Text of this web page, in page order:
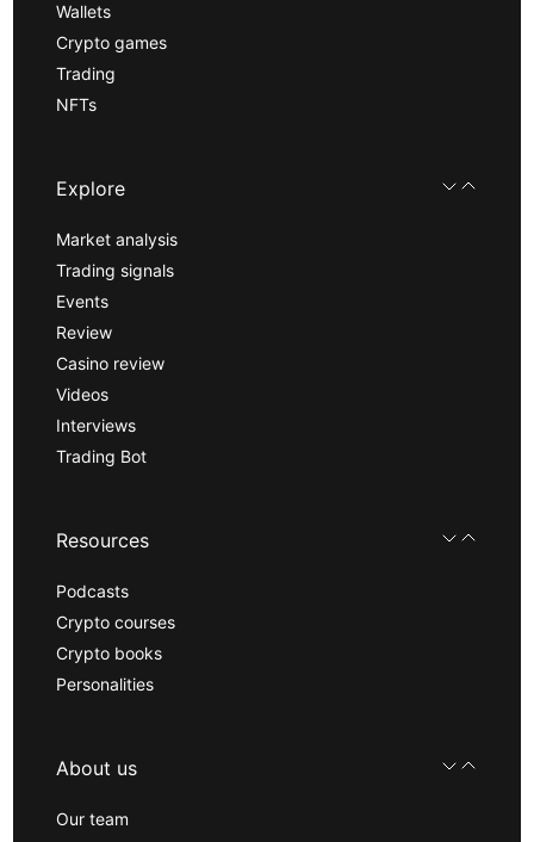
Wallets
Crypto games
Trading
NFTs
Explore
Market analysis
Trading signals
Events
Review
Casino review
Videos
Interviews
Trading Bot
Resources
Podcasts
Crypto courses
Crypto books
Personalities
About us
Our team